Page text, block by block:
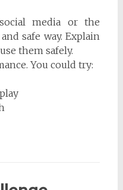
media or the
safe way. Explain
them safely.
You could try: